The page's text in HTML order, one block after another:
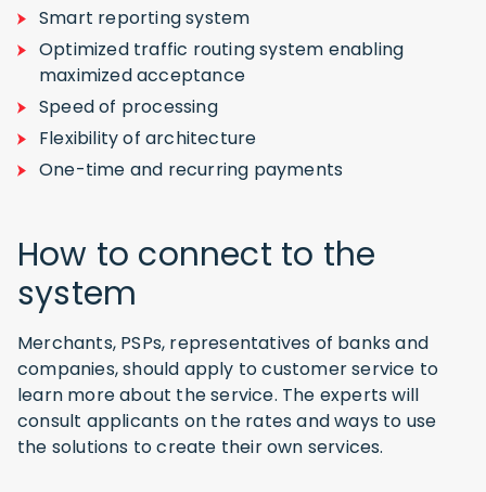
Smart reporting system
Optimized traffic routing system enabling
maximized acceptance
Speed of processing
Flexibility of architecture
One-time and recurring payments
How to connect to the
system
Merchants, PSPs, representatives of banks and
companies, should apply to customer service to
learn more about the service. The experts will
consult applicants on the rates and ways to use
the solutions to create their own services.